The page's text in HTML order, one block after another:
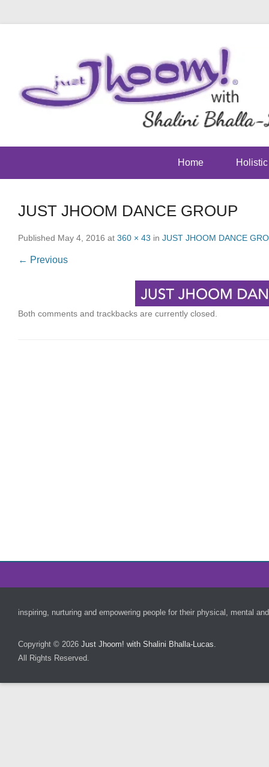
Home
JUST JHOOM DANCE GROUP
Published May 4, 2016 at 360 × 43 in JUST JHOOM DANCE
← Previous
Both comments and trackbacks are currently closed.
inspiring, nurturing and empowering people for their physical, mental
Copyright © 2026 Just Jhoom! with Shalini Bhalla-Lucas
All Rights Reserved.